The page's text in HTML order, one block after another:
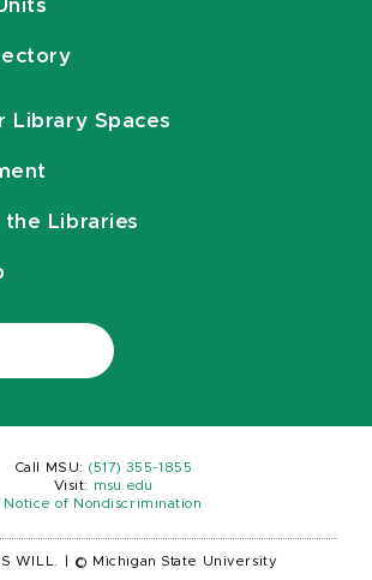
Library Spaces
Libraries
Call MSU: (517) 355-1855
Visit:
msu.edu
Notice of Nondiscrimination
WILL. © Michigan State University